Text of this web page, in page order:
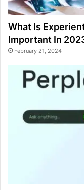
What Is
Important In
February 21, 2024